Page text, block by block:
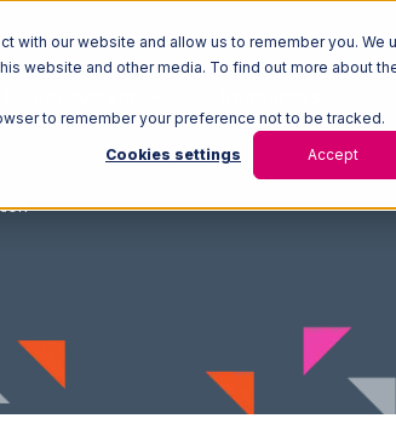
our website and allow us to remember you. We
website and other media. To find out more about
to remember your preference not to be tracked.
Cookies settings Accept